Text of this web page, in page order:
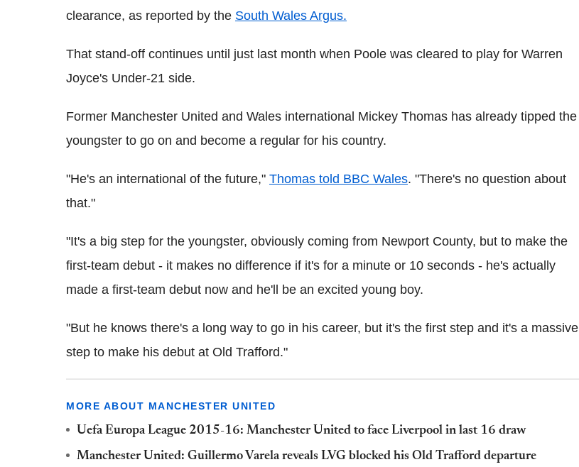
clearance, as reported by the South Wales Argus.
That stand-off continues until just last month when Poole was cleared to play for Warren
Joyce's Under-21 side.
Former Manchester United and Wales international Mickey Thomas has already tipped the
youngster to go on and become a regular for his country.
"He's an international of the future," Thomas told BBC Wales. "There's no question about
that."
"It's a big step for the youngster, obviously coming from Newport County, but to make the
first-team debut - it makes no difference if it's for a minute or 10 seconds - he's actually
made a first-team debut now and he'll be an excited young boy.
"But he knows there's a long way to go in his career, but it's the first step and it's a massive
step to make his debut at Old Trafford."
MORE ABOUT MANCHESTER UNITED
Uefa Europa League 2015-16: Manchester United to face Liverpool in last 16 draw
Manchester United: Guillermo Varela reveals LVG blocked his Old Trafford departure